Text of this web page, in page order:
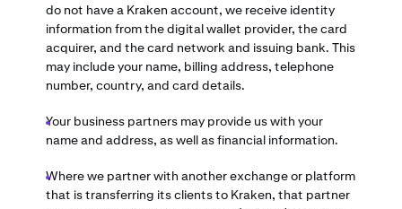
do not have a Kraken account, we receive identity
information from the digital wallet provider, the card
acquirer, and the card network and issuing bank. This
may include your name, billing address, telephone
number, country, and card details.
Your business partners may provide us with your
name and address, as well as financial information.
Where we partner with another exchange or platform
that is transferring its clients to Kraken, that partner